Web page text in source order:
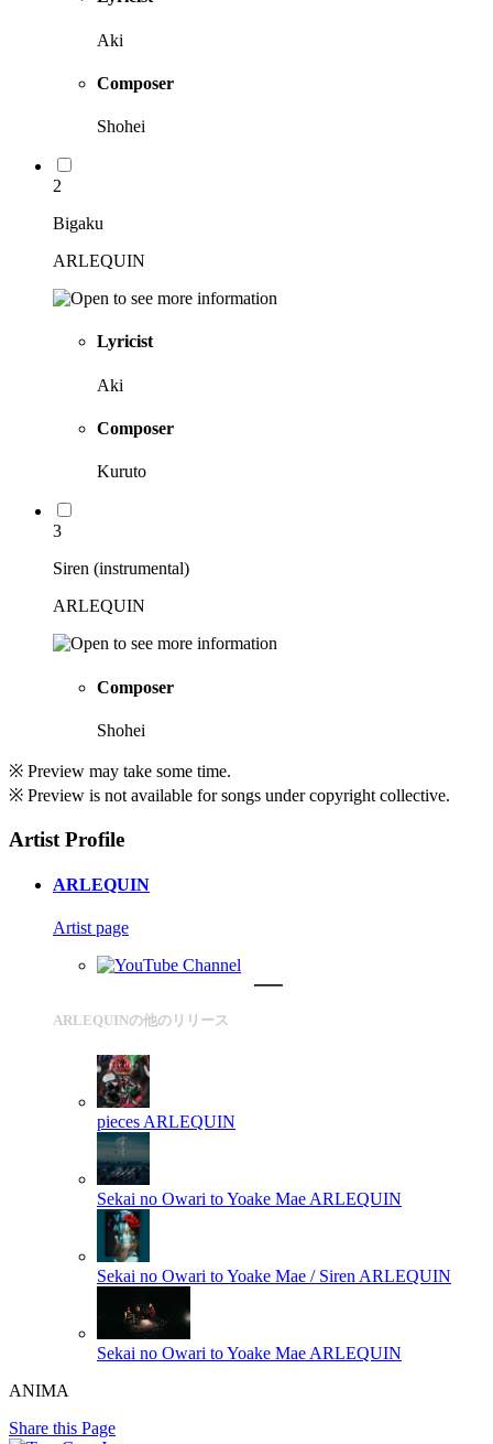
Aki
Composer
Shohei
2
Bigaku
ARLEQUIN
Lyricist
Aki
Composer
Kuruto
3
Siren (instrumental)
ARLEQUIN
Composer
Shohei
※ Preview may take some time.
※ Preview is not available for songs under copyright collective.
Artist Profile
ARLEQUIN
Artist page
ARLEQUINの他のリリース
piecesARLEQUIN
Sekai no Owari to Yoake MaeARLEQUIN
Sekai no Owari to Yoake Mae / SirenARLEQUIN
Sekai no Owari to Yoake MaeARLEQUIN
ANIMA
Share this Page